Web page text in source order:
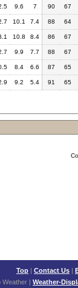
9.6 7 90 67
10.1 7.4 88 64
10.8 8.4 86 67
9.9 7.7 88 67
8.4 6.6 87 65
9.2 5.4 91 65
Top | Contact Us |
Weather | Weather-